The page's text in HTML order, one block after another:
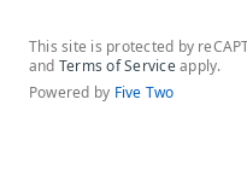
This site is protected by
and Terms of Serviceapply.
Powered by Five Two